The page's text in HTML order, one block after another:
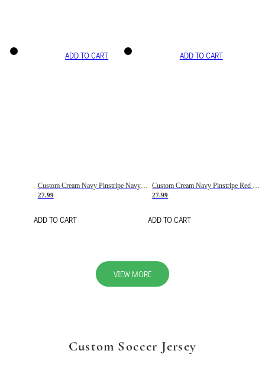
ADD TO CART
Custom Cream Navy Pinstripe Navy-Red Basketball Jersey
27.99
ADD TO CART
ADD TO CART
Custom Cream Navy Pinstripe Red Basketball Jersey
27.99
ADD TO CART
VIEW MORE
Custom Soccer Jersey